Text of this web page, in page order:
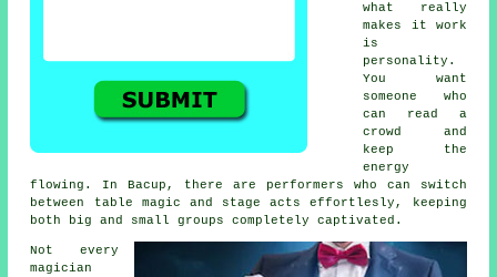
what really
makes it work
is
personality.
You want
someone who
can read a
crowd and
keep the
energy
flowing. In Bacup, there are performers who can switch
between table magic and stage acts effortlesly, keeping
both big and small groups completely captivated.
Not every
magician